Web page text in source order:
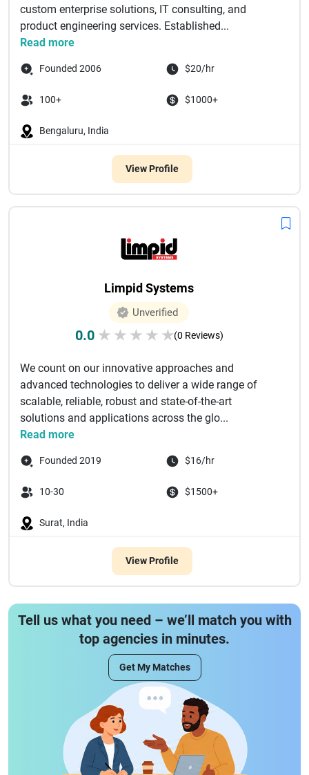
custom enterprise solutions, IT consulting, and
product engineering services. Established...
Read more
Founded 2006 $20/hr
100+ $1000+
Bengaluru, India
View Profile
Limpid Systems
Unverified
0.0 ★ ★ ★ ★ ★(0 Reviews)
We count on our innovative approaches and
advanced technologies to deliver a wide range of
scalable, reliable, robust and state-of-the-art
solutions and applications across the glo...
Read more
Founded 2019 $16/hr
10-30 $1500+
Surat, India
View Profile
Tell us what you need – we’ll match you with
top agencies in minutes.
Get My Matches